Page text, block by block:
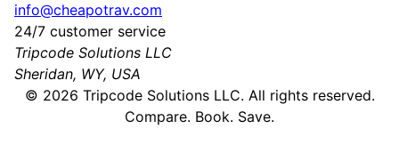
info@cheapotrav.com
24/7 customer service
Tripcode Solutions LLC
Sheridan, WY, USA
© 2026 Tripcode Solutions LLC. All rights reserved.
Compare. Book. Save.